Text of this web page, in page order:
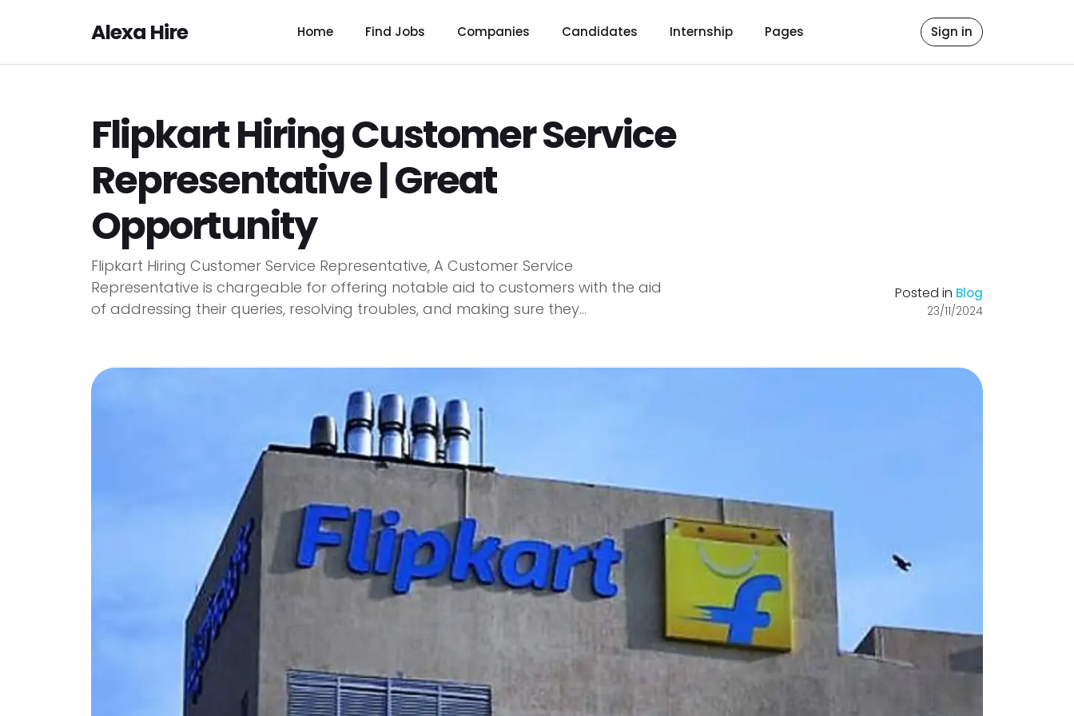
Alexa Hire Home Find Jobs Companies Candidates Internship Pages Sign in
Flipkart Hiring Customer Service
Representative | Great
Opportunity
Flipkart Hiring Customer Service Representative, A Customer Service
Representative is chargeable for offering notable aid to customers with the aid
of addressing their queries, resolving troubles, and making sure they...
Posted in Blog
23/11/2024